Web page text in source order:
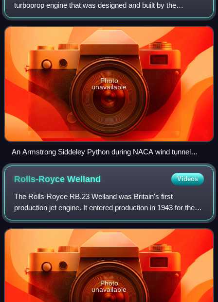
turboprop engine that was designed and built by the
Armstrong Siddeley company in the mid-1940s. Its main
use was in the Westland Wyvern, a carrier-ba
Photo
unavailable
An Armstrong Siddeley Python during NACA wind tunnel
testing in 1949
Rolls-RoyceWelland Videos
The Rolls-Royce RB.23 Welland was Britain's first
production jet engine. It entered production in 1943 for the
Gloster Meteor. The name Welland is taken from the River
Welland, in keeping with the Rol
Photo
unavailable